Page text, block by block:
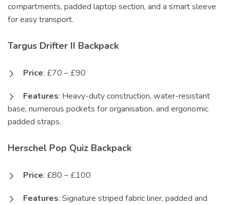
compartments, padded laptop section, and a smart sleeve
for easy transport.
Targus Drifter II Backpack
Price: £70 – £90
Features: Heavy-duty construction, water-resistant
base, numerous pockets for organisation, and ergonomic
padded straps.
Herschel Pop Quiz Backpack
Price: £80 – £100
Features: Signature striped fabric liner, padded and